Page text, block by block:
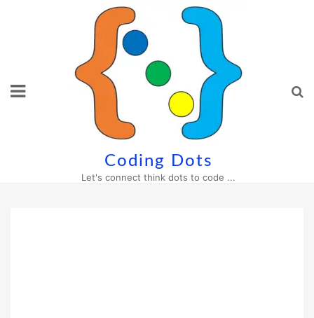
Coding Dots
Let's connect think dots to code ...